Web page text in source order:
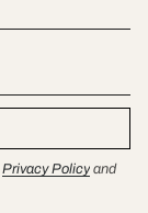
Privacy Policy and